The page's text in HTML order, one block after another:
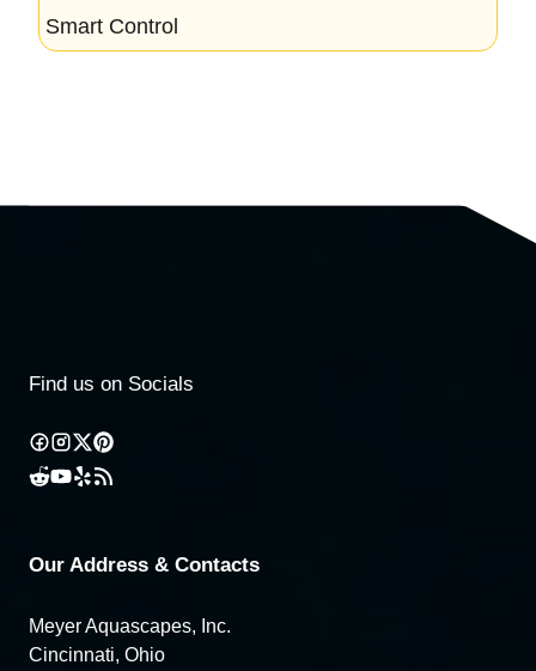
Smart Control
Find us on Socials
Our Address & Contacts
Meyer Aquascapes, Inc.
Cincinnati, Ohio